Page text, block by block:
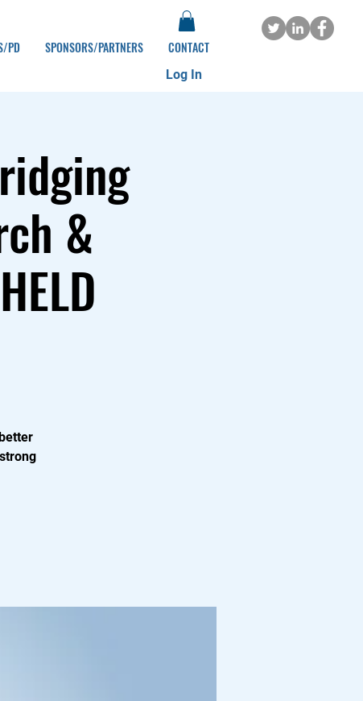
PD SPONSORS/PARTNERS CONTACT
Log In
&